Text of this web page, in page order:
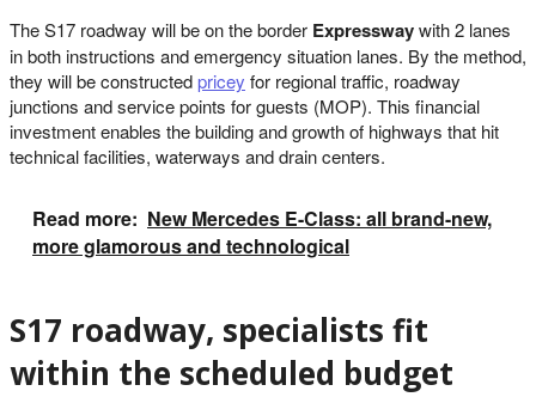
The S17 roadway will be on the border Expresswaywith 2 lanes
in both instructions and emergency situation lanes. By the method,
they will be constructedpricey for regional traffic, roadway
junctions and service points for guests (MOP). This financial
investment enables the building and growth of highways that hit
technical facilities, waterways and drain centers.
Read more: New Mercedes E-Class: all brand-new,
more glamorous and technological
S17 roadway, specialists fit
within the scheduled budget